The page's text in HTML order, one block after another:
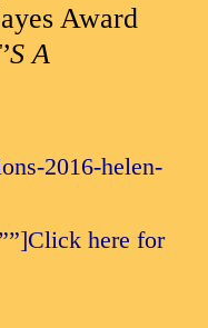
Award
A
2016-helen-
here for